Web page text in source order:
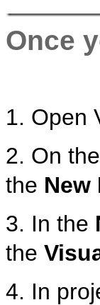
Once
1. Open
2. On the
the New
3. In the
the
4. In